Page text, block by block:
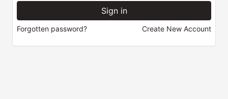
Forgotten password? Create New Account